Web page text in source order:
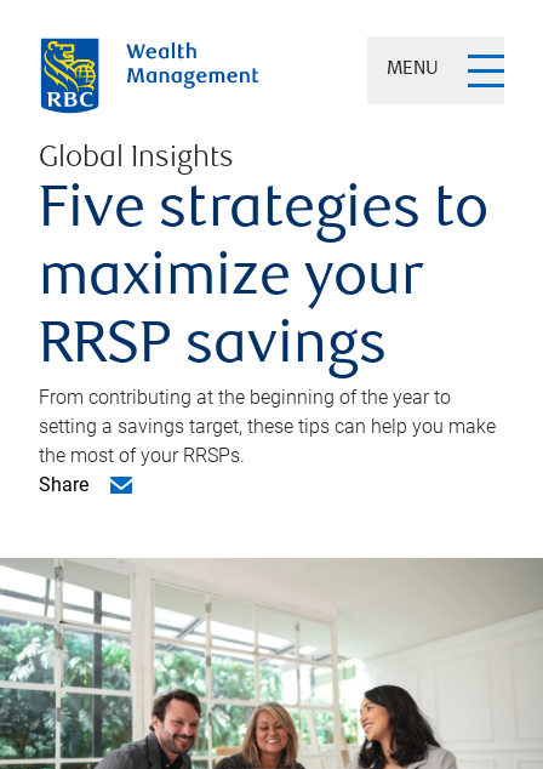
MENU
Global Insights
Five strategies to
maximize your
RRSP savings
From contributing at the beginning of the year to
setting a savings target, these tips can help you make
the most of your RRSPs.
Share